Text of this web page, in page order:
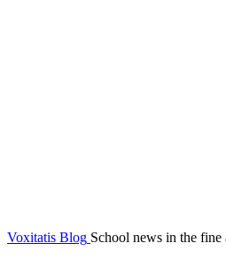
Voxitatis Blog School news in the fine